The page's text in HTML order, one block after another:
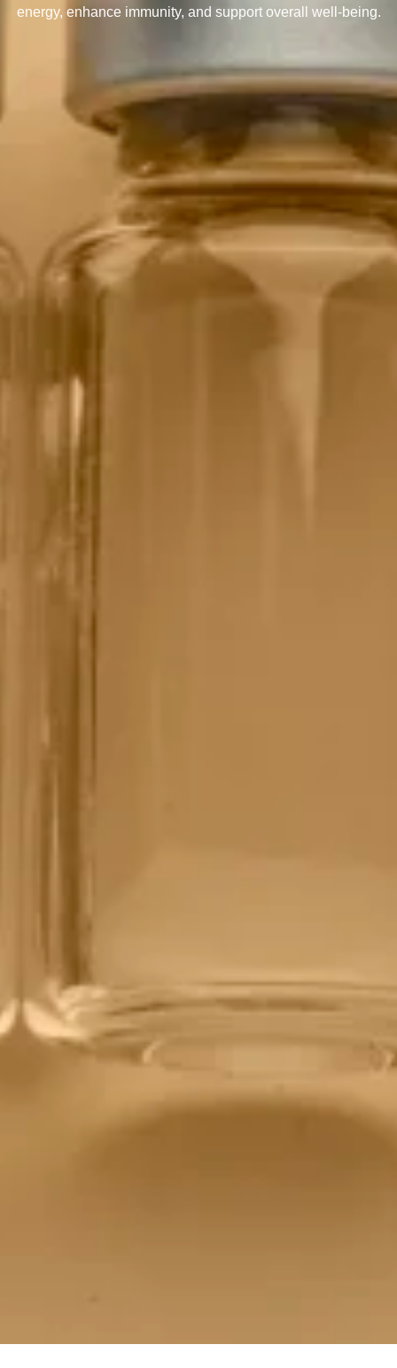
energy, enhance immunity, and support overall well-being.